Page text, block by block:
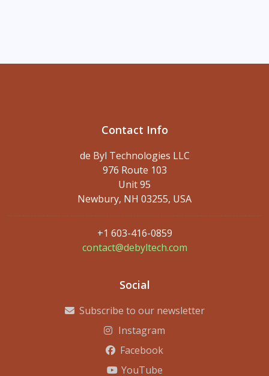
Contact Info
de Byl Technologies LLC
976 Route 103
Unit 95
Newbury, NH 03255, USA
+1 603-416-0859
contact@debyltech.com
Social
Subscribe to our newsletter
Instagram
Facebook
YouTube